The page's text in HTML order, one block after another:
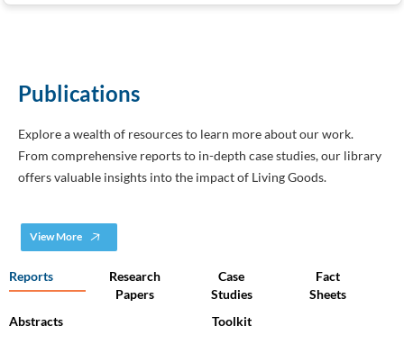
Publications
Explore a wealth of resources to learn more about our work.
From comprehensive reports to in-depth case studies, our library
offers valuable insights into the impact of Living Goods.
View More
Reports
Research
Papers
Case
Studies
Fact
Sheets
Abstracts
Toolkit